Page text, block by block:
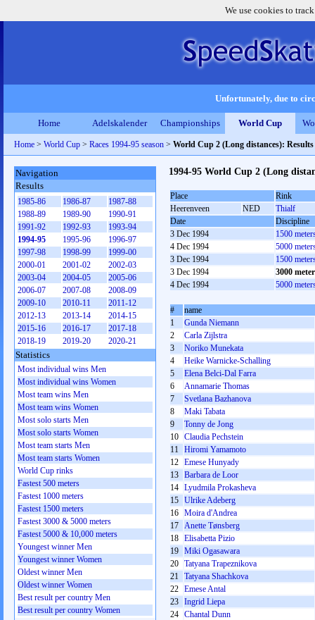
We use cookies to
Unfortunately, due to
Home Adelskalender Championships World Cup
Home > World Cup > Races 1994-95 season > World Cup 2 (Long distances): Results
1994-95 World Cup 2 (Long
Place
Rink
Heerenveen
NED
Thialf
Date
Discipline
3 Dec 1994
1500
4 Dec 1994
5000
3 Dec 1994
1500
3 Dec 1994
3000
4 Dec 1994
5000
#
name
1
Gunda Niemann
2
Carla Zijlstra
3
Noriko Munekata
4
Heike Warnicke-Schalling
5
Elena Belci-Dal Farra
6
Annamarie Thomas
7
Svetlana Bazhanova
8
Maki Tabata
9
Tonny de Jong
10 Claudia Pechstein
11 Hiromi Yamamoto
12 Emese Hunyady
13 Barbara de Loor
14 Lyudmila Prokasheva
15 Ulrike Adeberg
16 Moira d'Andrea
17 Anette Tønsberg
18 Elisabetta Pizio
19 Miki Ogasawara
20 Tatyana Trapeznikova
21 Tatyana Shachkova
22 Emese Antal
23 Ingrid Liepa
24 Chantal Dunn
Navigation
Results
1985-86 1986-87
1987-88
1988-89
1989-90
1990-91
1991-92
1992-93
1993-94
1994-95
1995-96
1996-97
1997-98
1998-99
1999-00
2000-01
2001-02
2002-03
2003-04
2004-05
2005-06
2006-07
2007-08
2008-09
2009-10
2010-11
2011-12
2012-13
2013-14
2014-15
2015-16
2016-17
2017-18
2018-19
2019-20 2020-21
Statistics
Most individual wins Men
Most individual wins Women
Most team wins Men
Most team wins Women
Most solo starts Men
Most solo starts Women
Most team starts Men
Most team starts Women
World Cup rinks
Fastest 500 meters
Fastest 1000 meters
Fastest 1500 meters
Fastest 3000 & 5000 meters
Fastest 5000 & 10,000 meters
Youngest winner Men
Youngest winner Women
Oldest winner Men
Oldest winner Women
Best result per country Men
Best result per country Women